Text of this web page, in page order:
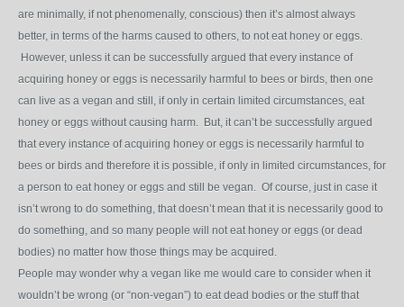
are minimally, if not phenomenally, conscious) then it’s almost always
better, in terms of the harms caused to others, to not eat honey or eggs.
However, unless it can be successfully argued that every instance of
acquiring honey or eggs is necessarily harmful to bees or birds, then one
can live as a vegan and still, if only in certain limited circumstances, eat
honey or eggs without causing harm. But, it can’t be successfully argued
that every instance of acquiring honey or eggs is necessarily harmful to
bees or birds and therefore it is possible, if only in limited circumstances, for
a person to eat honey or eggs and still be vegan. Of course, just in case it
isn’t wrong to do something, that doesn’t mean that it is necessarily good to
do something, and so many people will not eat honey or eggs (or dead
bodies) no matter how those things may be acquired.
People may wonder why a vegan like me would care to consider when it
wouldn’t be wrong (or “non-vegan”) to eat dead bodies or the stuff that